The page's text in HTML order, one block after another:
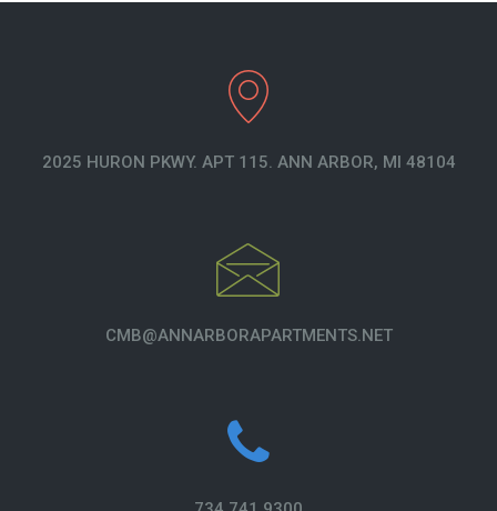
2025 HURON PKWY. APT 115. ANN ARBOR, MI 48104
CMB@ANNARBORAPARTMENTS.NET